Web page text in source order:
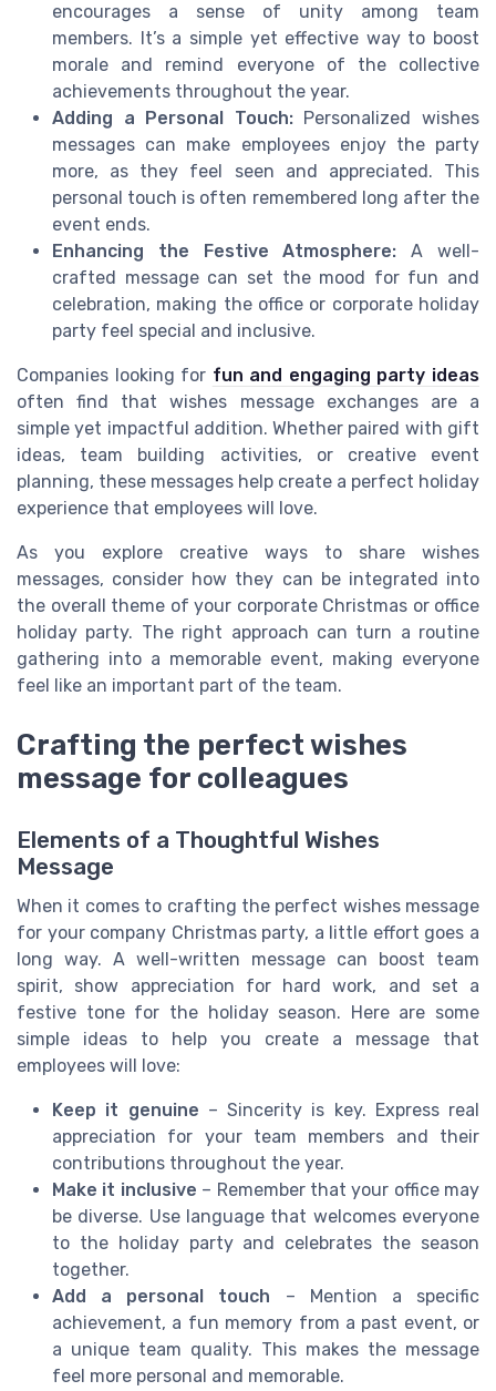
encourages a sense of unity among team
members. It’s a simple yet effective way to boost
morale and remind everyone of the collective
achievements throughout the year.
Adding a Personal Touch:Personalized wishes
messages can make employees enjoy the party
more, as they feel seen and appreciated. This
personal touch is often remembered long after the
event ends.
Enhancing the Festive Atmosphere: A well-
crafted message can set the mood for fun and
celebration, making the office or corporate holiday
party feel special and inclusive.
Companies looking for fun and engaging party ideas
often find that wishes message exchanges are a
simple yet impactful addition. Whether paired with gift
ideas, team building activities, or creative event
planning, these messages help create a perfect holiday
experience that employees will love.
As you explore creative ways to share wishes
messages, consider how they can be integrated into
the overall theme of your corporate Christmas or office
holiday party. The right approach can turn a routine
gathering into a memorable event, making everyone
feel like an important part of the team.
Crafting the perfect wishes
message for colleagues
Elements of a Thoughtful Wishes
Message
When it comes to crafting the perfect wishes message
for your company Christmas party, a little effort goes a
long way. A well-written message can boost team
spirit, show appreciation for hard work, and set a
festive tone for the holiday season. Here are some
simple ideas to help you create a message that
employees will love:
Keep it genuine – Sincerity is key. Express real
appreciation for your team members and their
contributions throughout the year.
Make it inclusive – Remember that your office may
be diverse. Use language that welcomes everyone
to the holiday party and celebrates the season
together.
Add a personal touch – Mention a specific
achievement, a fun memory from a past event, or
a unique team quality. This makes the message
feel more personal and memorable.